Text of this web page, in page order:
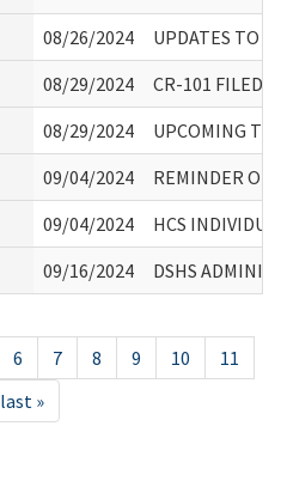
08/26/2024
UPDATES TO
08/29/2024
CR-101 FILED
08/29/2024
UPCOMING
09/04/2024
REMINDER OF
09/04/2024
HCS
09/16/2024 DSHS
6 7 8 9 10
11
last »